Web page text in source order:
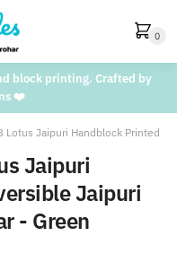
0
block printing. Crafted by
❤️
Lotus Jaipuri Handblock Printed
Jaipuri
Jaipuri
- Green